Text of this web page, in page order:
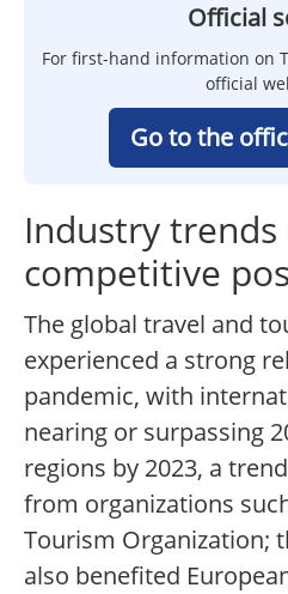
Official
For first-hand information on
official
Go to the
Industry trends
competitive
The global travel and
experienced a strong
pandemic, with
nearing or surpassing
regions by 2023, a
from organizations
Tourism Organization;
also benefited